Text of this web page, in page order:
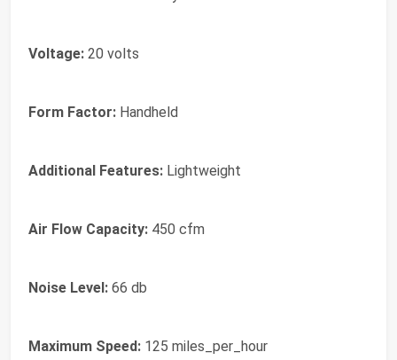
Voltage: 20 volts
Form Factor: Handheld
Additional Features: Lightweight
Air Flow Capacity: 450 cfm
Noise Level: 66 db
Maximum Speed: 125 miles_per_hour